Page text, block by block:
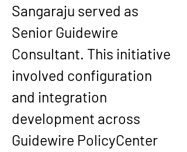
Sangaraju served as
Senior Guidewire
Consultant. This initiative
involved configuration
and integration
development across
Guidewire PolicyCenter